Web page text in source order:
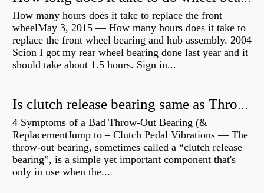
How many hours does it take to replace the front
wheelMay 3, 2015 — How many hours does it take to
replace the front wheel bearing and hub assembly. 2004
Scion I got my rear wheel bearing done last year and it
should take about 1.5 hours. Sign in...
Is clutch release bearing same as Throwout?
4 Symptoms of a Bad Throw-Out Bearing (&
ReplacementJump to – Clutch Pedal Vibrations — The
throw-out bearing, sometimes called a “clutch release
bearing”, is a simple yet important component that's
only in use when the...